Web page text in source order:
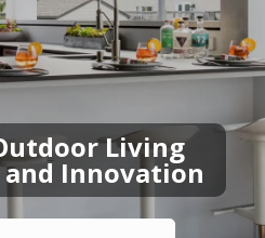
Living
Innovation